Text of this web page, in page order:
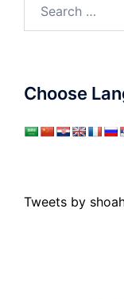
Choose
Tweets by